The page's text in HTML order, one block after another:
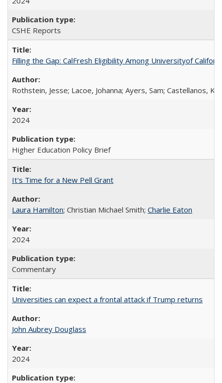
CSHE Reports
Filling the Gap: CalFresh Eligibility Among Universityof
Rothstein, Jesse; Lacoe, Johanna; Ayers, Sam; Castellanos,
2024
Higher Education Policy Brief
It's Time for a New Pell Grant
Laura Hamilton; Christian Michael Smith; Charlie Eaton
2024
Commentary
Universities can expect a frontal attack if Trump returns
John Aubrey Douglass
2024